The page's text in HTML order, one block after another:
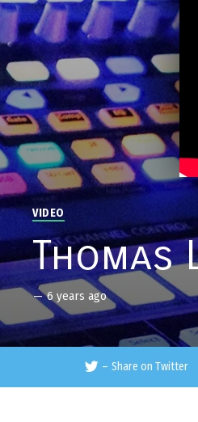
VIDEO
Thomas
— 6 years ago
– Share on Twitter